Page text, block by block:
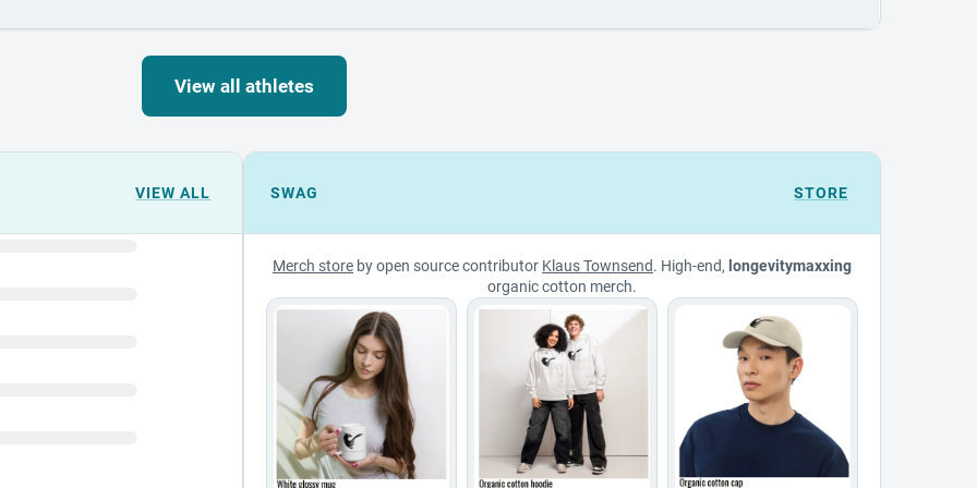
View all athletes
VIEW ALL SWAG STORE
Merch store by open source contributor Klaus Townsend. High-end, longevitymaxxing
organic cotton merch.